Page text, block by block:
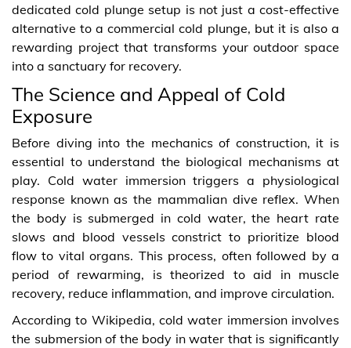
dedicated cold plunge setup is not just a cost-effective
alternative to a commercial cold plunge, but it is also a
rewarding project that transforms your outdoor space
into a sanctuary for recovery.
The Science and Appeal of Cold
Exposure
Before diving into the mechanics of construction, it is
essential to understand the biological mechanisms at
play. Cold water immersion triggers a physiological
response known as the mammalian dive reflex. When
the body is submerged in cold water, the heart rate
slows and blood vessels constrict to prioritize blood
flow to vital organs. This process, often followed by a
period of rewarming, is theorized to aid in muscle
recovery, reduce inflammation, and improve circulation.
According to Wikipedia, cold water immersion involves
the submersion of the body in water that is significantly